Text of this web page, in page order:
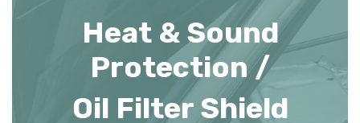
Heat & Sound
Protection /
Oil Filter Shield